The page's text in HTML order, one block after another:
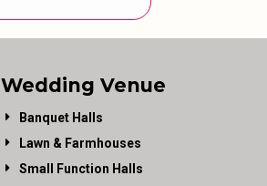
Wedding Venue
Banquet Halls
Lawn & Farmhouses
Small Function Halls